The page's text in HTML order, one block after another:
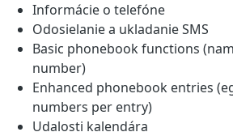
Informácie o telefóne
Odosielanie a ukladanie SMS
Basic phonebook functions
number)
Enhanced phonebook entries
numbers per entry)
Udalosti kalendára